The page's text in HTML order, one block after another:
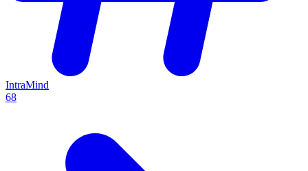
IntraMind
68